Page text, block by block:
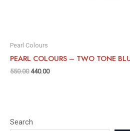
Search
Pearl Colours
PEARL COLOURS – TWO TONE
550.00 440.00